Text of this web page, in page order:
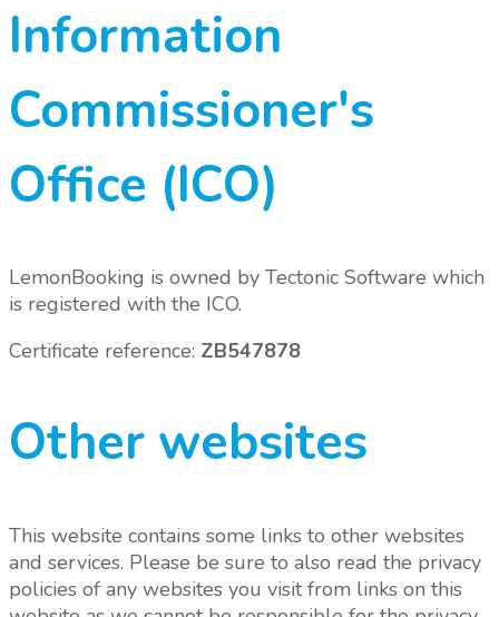
Information
Commissioner's
Office (ICO)
LemonBooking is owned by Tectonic Software which
is registered with the ICO.
Certificate reference: ZB547878
Other websites
This website contains some links to other websites
and services. Please be sure to also read the privacy
policies of any websites you visit from links on this